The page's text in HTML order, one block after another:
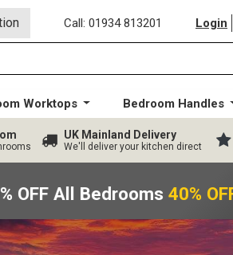
Call: 01934 813201 Login
Worktops Bedroom Handles
UK Mainland Delivery
We'll deliver your kitchen direct
OFF All Bedrooms40%